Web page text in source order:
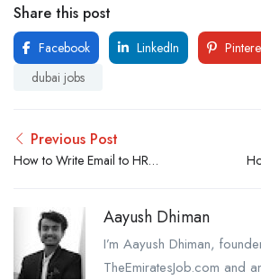
Share this post
Facebook LinkedIn
dubai jobs
Previous Post
How to Write Email to HR
Aayush Dhiman
I’m Aayush Dhiman,
TheEmiratesJob.com and